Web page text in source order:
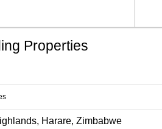
Properties
Harare, Zimbabwe